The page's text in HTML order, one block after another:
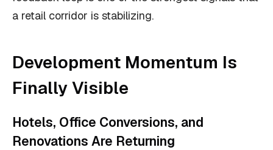
a retail corridor is stabilizing.
Development Momentum Is
Finally Visible
Hotels, Office Conversions, and
Renovations Are Returning